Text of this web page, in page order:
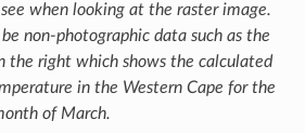
when looking at the raster image.
non-photographic data such as the
the right which shows the calculated
in the Western Cape for the
of March.